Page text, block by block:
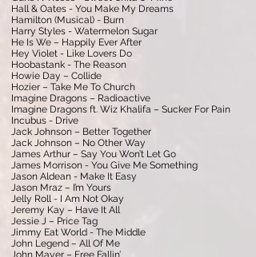
Hall & Oates - You Make My Dreams
Hamilton (Musical) - Burn
Harry Styles - Watermelon Sugar
He Is We – Happily Ever After
Hey Violet - Like Lovers Do
Hoobastank - The Reason
Howie Day – Collide
Hozier – Take Me To Church
Imagine Dragons – Radioactive
Imagine Dragons ft. Wiz Khalifa – Sucker For Pain
Incubus - Drive
Jack Johnson – Better Together
Jack Johnson – No Other Way
James Arthur – Say You Won’t Let Go
James Morrison - You Give Me Something
Jason Aldean - Make It Easy
Jason Mraz – I’m Yours
Jelly Roll - I Am Not Okay
Jeremy Kay – Have It All
Jessie J – Price Tag
Jimmy Eat World - The Middle
John Legend – All Of Me
John Mayer – Free Fallin’